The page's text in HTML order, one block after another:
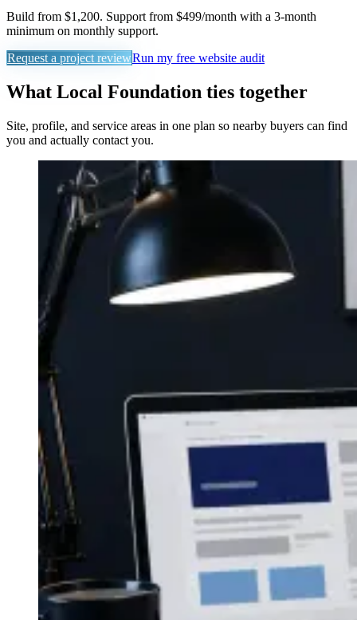
Build from $1,200. Support from $499/month with a 3-month
minimum on monthly support.
Request a project reviewRun my free website audit
What Local Foundation ties together
Site, profile, and service areas in one plan so nearby buyers can find
you and actually contact you.